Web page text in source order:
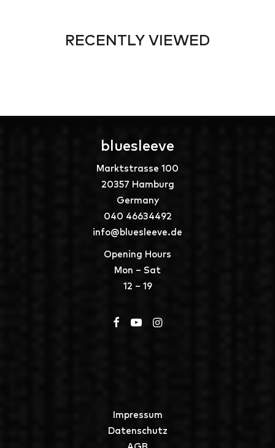
RECENTLY VIEWED
bluesleeve
Marktstrasse 100
20357 Hamburg
Germany
040 46634492
info@bluesleeve.de
Opening Hours
Mon – Sat
12 – 19
Impressum
Datenschutz